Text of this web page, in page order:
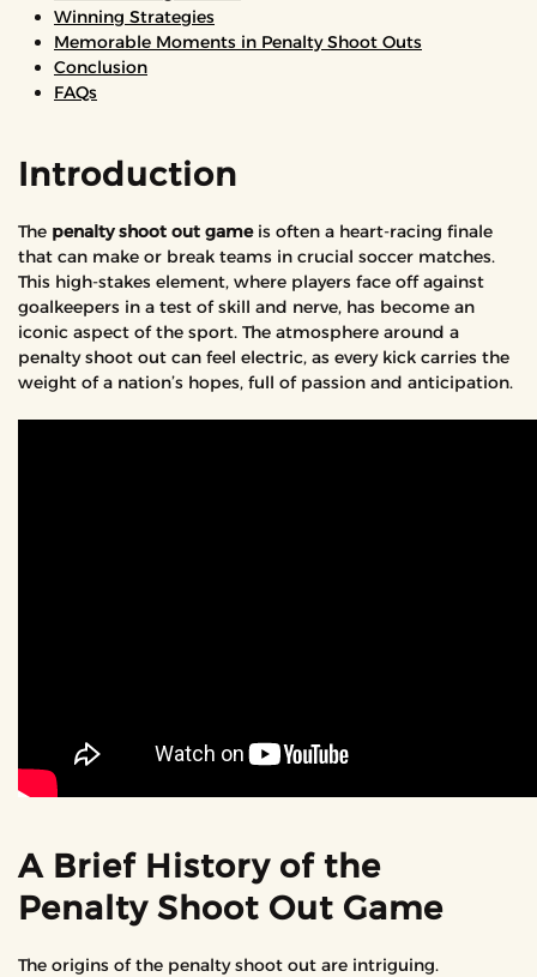
Winning Strategies
Memorable Moments in Penalty Shoot Outs
Conclusion
FAQs
Introduction
The penalty shoot out gameis often a heart-racing finale
that can make or break teams in crucial soccer matches.
This high-stakes element, where players face off against
goalkeepers in a test of skill and nerve, has become an
iconic aspect of the sport. The atmosphere around a
penalty shoot out can feel electric, as every kick carries the
weight of a nation’s hopes, full of passion and anticipation.
A Brief History of the
Penalty Shoot Out Game
The origins of the penalty shoot out are intriguing.